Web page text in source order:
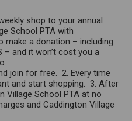
shop to your annual
School PTA with
make a donation – including
– and it won’t cost you a
join for free. 2. Every time
and start shopping. 3. After
Village School PTA at no
and Caddington Village